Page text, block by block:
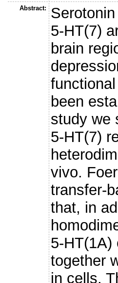
Abstract:
5-HT(7)
brain
been
study we
5-HT(7)
vivo.
transfer-
that, in
5-HT(1A)
together
in cells.